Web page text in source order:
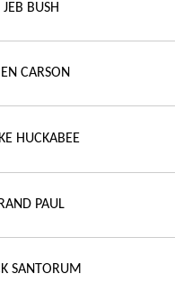
JEB BUSH
CARSON
HUCKABEE
RAND PAUL
SANTORUM